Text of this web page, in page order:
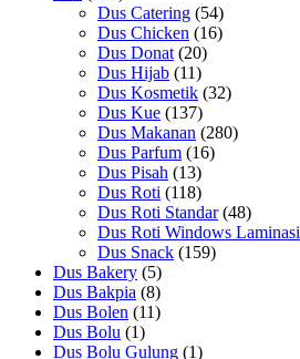
Dus Catering (54)
Dus Chicken (16)
Dus Donat (20)
Dus Hijab (11)
Dus Kosmetik (32)
Dus Kue (137)
Dus Makanan (280)
Dus Parfum (16)
Dus Pisah (13)
Dus Roti (118)
Dus Roti Standar (48)
Dus Roti Windows Laminasi
Dus Snack (159)
Dus Bakery (5)
Dus Bakpia (8)
Dus Bolen (11)
Dus Bolu (1)
Dus Bolu Gulung (1)